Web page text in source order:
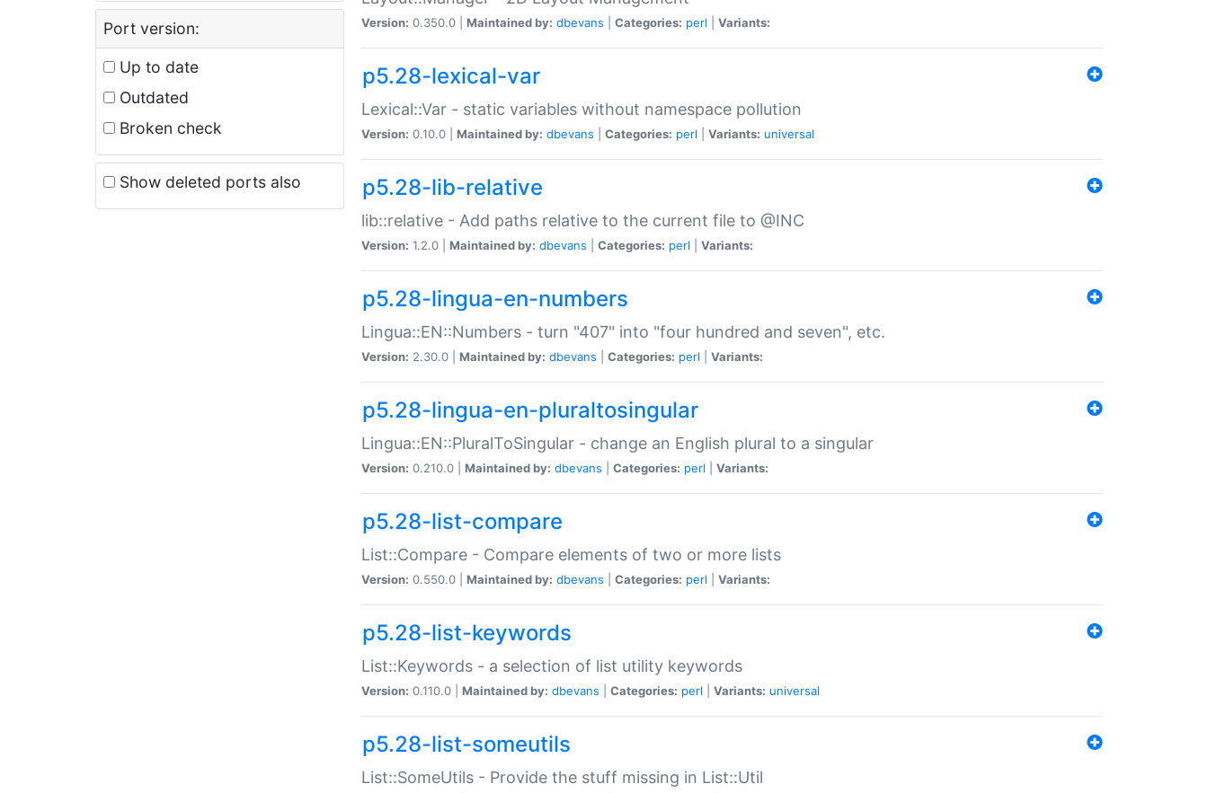
Port version:
Up to date
Outdated
Broken check
Show deleted ports also
Version: 0.350.0 | Maintained by: dbevans Categories: perl Variants:
p5.28-lexical-var
Lexical::Var - static variables without namespace pollution
Version: 0.10.0 | Maintained by: dbevans Categories: perl Variants: universal
p5.28-lib-relative
lib::relative - Add paths relative to the current file to @INC
Version: 1.2.0 | Maintained by: dbevans Categories: perl Variants:
p5.28-lingua-en-numbers
Lingua::EN::Numbers - turn "407" into "four hundred and seven", etc.
Version: 2.30.0 | Maintained by: dbevans Categories: perl Variants:
p5.28-lingua-en-pluraltosingular
Lingua::EN::PluralToSingular - change an English plural to a singular
Version: 0.210.0 | Maintained by: dbevans Categories: perl Variants:
p5.28-list-compare
List::Compare - Compare elements of two or more lists
Version: 0.550.0 | Maintained by: dbevans Categories: perl Variants:
p5.28-list-keywords
List::Keywords - a selection of list utility keywords
Version: 0.110.0 | Maintained by: dbevans Categories: perl Variants: universal
p5.28-list-someutils
List::SomeUtils - Provide the stuff missing in List::Util